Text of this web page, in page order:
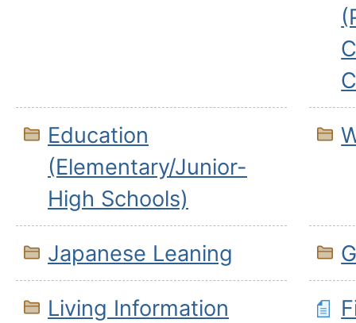
Education
(Elementary/Junior-
High Schools)
Japanese Leaning
Living Information